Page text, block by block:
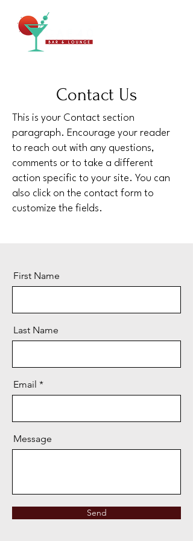
Contact Us
This is your Contact section
paragraph. Encourage your reader
to reach out with any questions,
comments or to take a different
action specific to your site. You can
also click on the contact form to
customize the fields.
First Name
Last Name
Email
Message
Send